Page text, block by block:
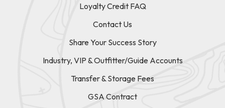
Loyalty Credit FAQ
Contact Us
Share Your Success Story
Industry, VIP & Outfitter/Guide Accounts
Transfer & Storage Fees
GSA Contract